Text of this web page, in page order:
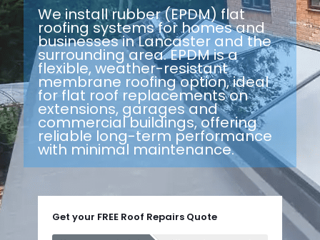
We install rubber (EPDM) flat
roofing systems for homes and
businesses in Lancaster and the
surrounding area. EPDM is a
flexible, weather-resistant
membrane roofing option, ideal
for flat roof replacements on
extensions, garages and
commercial buildings, offering
reliable long-term performance
with minimal maintenance.
Get your FREE Roof Repairs Quote